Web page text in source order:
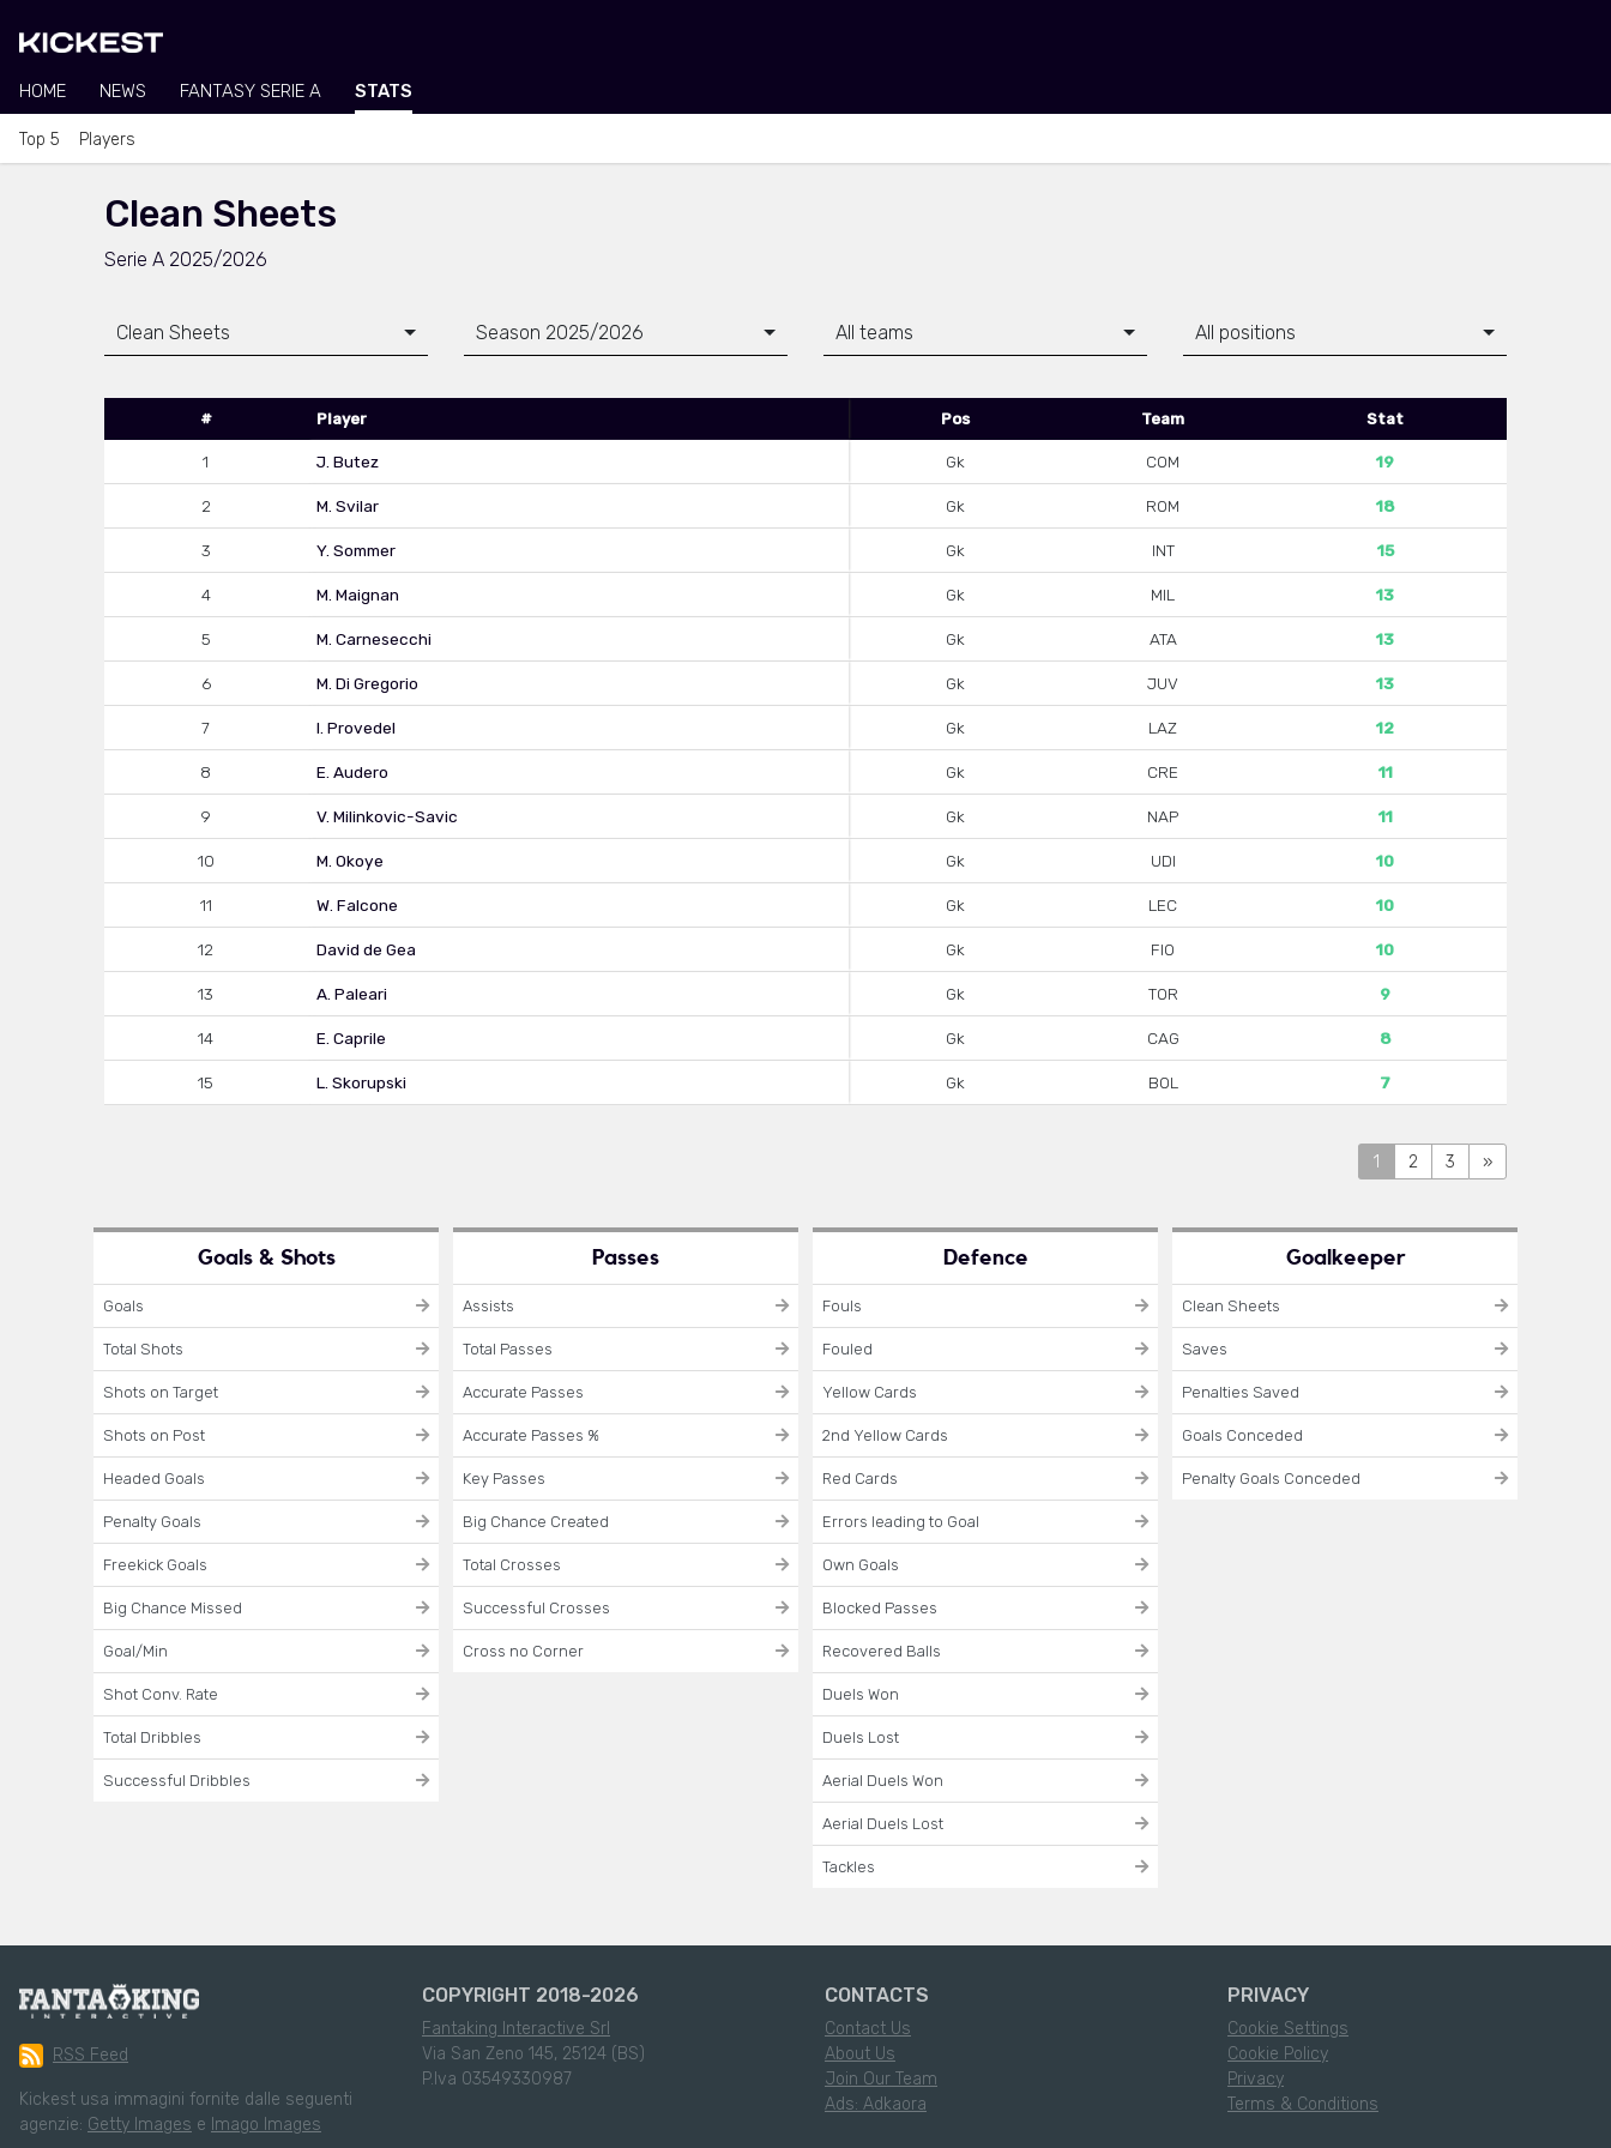
HOME NEWS FANTASY SERIE A STATS
Top 5 Players
Clean Sheets
Serie A 2025/2026
Clean Sheets Season 2025/2026 All teams All positions
# Player Pos Team Stat
1 J. Butez Gk COM 19
2 M. Svilar Gk ROM 18
3 Y. Sommer Gk INT 15
4 M. Maignan Gk MIL 13
5 M. Carnesecchi Gk ATA 13
6 M. Di Gregorio Gk JUV 13
7 I. Provedel Gk LAZ 12
8 E. Audero Gk CRE 11
9 V. Milinkovic-Savic Gk NAP 11
10 M. Okoye Gk UDI 10
11 W. Falcone Gk LEC 10
12 David de Gea Gk FIO 10
13 A. Paleari Gk TOR 9
14 E. Caprile Gk CAG 8
15 L. Skorupski Gk BOL 7
1 2 3 »
Goals & Shots
Goals
Total Shots
Shots on Target
Shots on Post
Headed Goals
Penalty Goals
Freekick Goals
Big Chance Missed
Goal/Min
Shot Conv. Rate
Total Dribbles
Successful Dribbles
Passes
Assists
Total Passes
Accurate Passes
Accurate Passes %
Key Passes
Big Chance Created
Total Crosses
Successful Crosses
Cross no Corner
Defence
Fouls
Fouled
Yellow Cards
2nd Yellow Cards
Red Cards
Errors leading to Goal
Own Goals
Blocked Passes
Recovered Balls
Duels Won
Duels Lost
Aerial Duels Won
Aerial Duels Lost
Tackles
Goalkeeper
Clean Sheets
Saves
Penalties Saved
Goals Conceded
Penalty Goals Conceded
RSS Feed
Kickest usa immagini fornite dalle seguenti
agenzie: Getty Images e Imago Images
COPYRIGHT 2018-2026
Fantaking Interactive Srl
Via San Zeno 145, 25124 (BS)
P.Iva 03549330987
CONTACTS
Contact Us
About Us
Join Our Team
Ads: Adkaora
PRIVACY
Cookie Settings
Cookie Policy
Privacy
Terms & Conditions